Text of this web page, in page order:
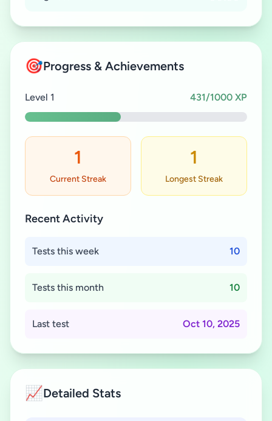
🎯Progress & Achievements
Level 1 431/1000 XP
1
Current Streak
1
Longest Streak
Recent Activity
Tests this week 10
Tests this month 10
Last test Oct 10, 2025
📈Detailed Stats